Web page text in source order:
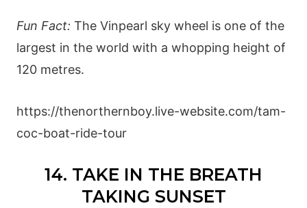
Fun Fact: The Vinpearl sky wheel is one of the
largest in the world with a whopping height of
120 metres.
https://thenorthernboy.live-website.com/tam-
coc-boat-ride-tour
14. TAKE IN THE BREATH
TAKING SUNSET